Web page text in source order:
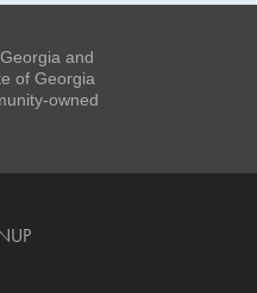
and
of Georgia
owned